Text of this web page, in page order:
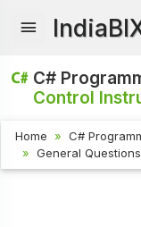
C#
Control
Home C#
General Questions